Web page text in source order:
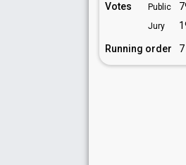
Votes Public
Jury
Running order 7